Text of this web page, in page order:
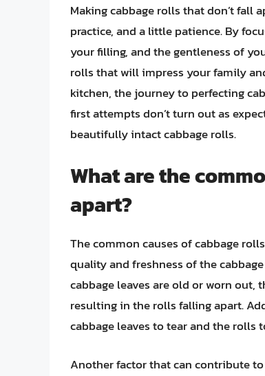
Making cabbage rolls that don’t fall
practice, and a little patience. By
your filling, and the gentleness of
rolls that will impress your family
kitchen, the journey to perfecting
first attempts don’t turn out as
beautifully intact cabbage rolls.
What are the
apart?
The common causes of cabbage
quality and freshness of the
cabbage leaves are old or worn
resulting in the rolls falling apart.
cabbage leaves to tear and the rolls
Another factor that can contribute